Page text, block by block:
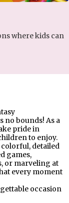
where kids can
no bounds! As a
pride in
to enjoy.
detailed
games,
or marveling at
every moment
occasion